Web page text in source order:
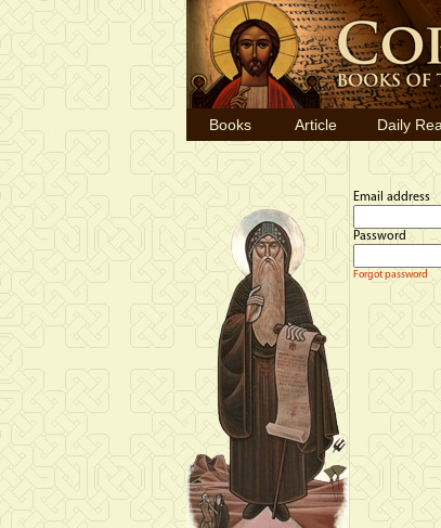
Books Article Daily
Email address
Password
Forgot password